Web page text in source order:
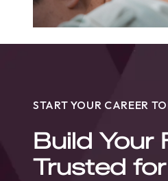
START YOUR CAREER
Build Your
Trusted for